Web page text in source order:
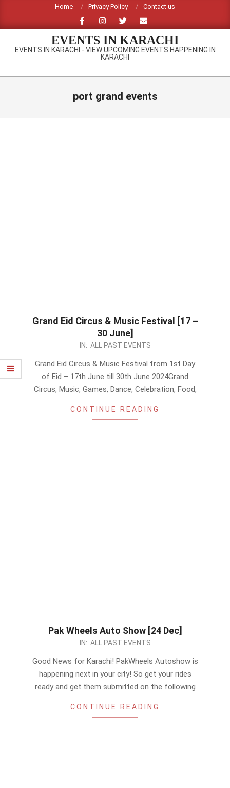
content
Home Privacy Policy Contact us
EVENTS IN KARACHI
EVENTS IN KARACHI - VIEW UPCOMING EVENTS HAPPENING IN
KARACHI
Primary
port grand events
Grand Eid Circus & Music Festival [17 –
30 June]
IN: ALL PAST EVENTS
Grand Eid Circus & Music Festival from 1st Day
of Eid – 17th June till 30th June 2024Grand
Circus, Music, Games, Dance, Celebration, Food,
CONTINUE READING
Pak Wheels Auto Show [24 Dec]
IN: ALL PAST EVENTS
Good News for Karachi! PakWheels Autoshow is
happening next in your city! So get your rides
ready and get them submitted on the following
CONTINUE READING